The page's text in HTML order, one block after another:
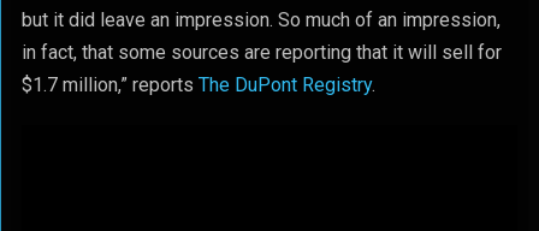
but it did leave an impression. So much of an impression,
in fact, that some sources are reporting that it will sell for
$1.7 million,” reports The DuPont Registry.